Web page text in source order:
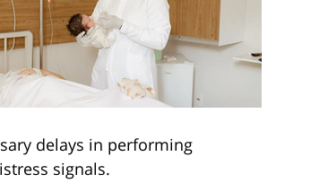
delays in performing
signals.